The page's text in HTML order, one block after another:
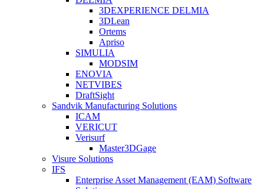
3DEXPERIENCE DELMIA
3DLean
Ortems
Apriso
SIMULIA
MODSIM
ENOVIA
NETVIBES
DraftSight
Sandvik Manufacturing Solutions
ICAM
VERICUT
Verisurf
Master3DGage
Visure Solutions
IFS
Enterprise Asset Management (EAM) Software